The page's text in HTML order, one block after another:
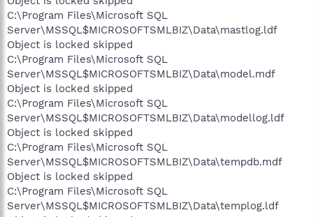
C:\Program Files\Microsoft SQL
Server\MSSQL$MICROSOFTSMLBIZ\Data\mastlog.ldf
Object is locked skipped
C:\Program Files\Microsoft SQL
Server\MSSQL$MICROSOFTSMLBIZ\Data\model.mdf
Object is locked skipped
C:\Program Files\Microsoft SQL
Server\MSSQL$MICROSOFTSMLBIZ\Data\modellog.ldf
Object is locked skipped
C:\Program Files\Microsoft SQL
Server\MSSQL$MICROSOFTSMLBIZ\Data\tempdb.mdf
Object is locked skipped
C:\Program Files\Microsoft SQL
Server\MSSQL$MICROSOFTSMLBIZ\Data\templog.ldf